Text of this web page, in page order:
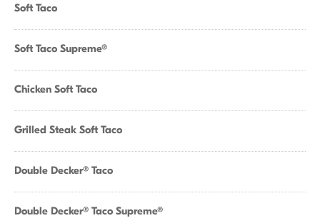
Soft Taco
Soft Taco Supreme®
Chicken Soft Taco
Grilled Steak Soft Taco
Double Decker® Taco
Double Decker® Taco Supreme®